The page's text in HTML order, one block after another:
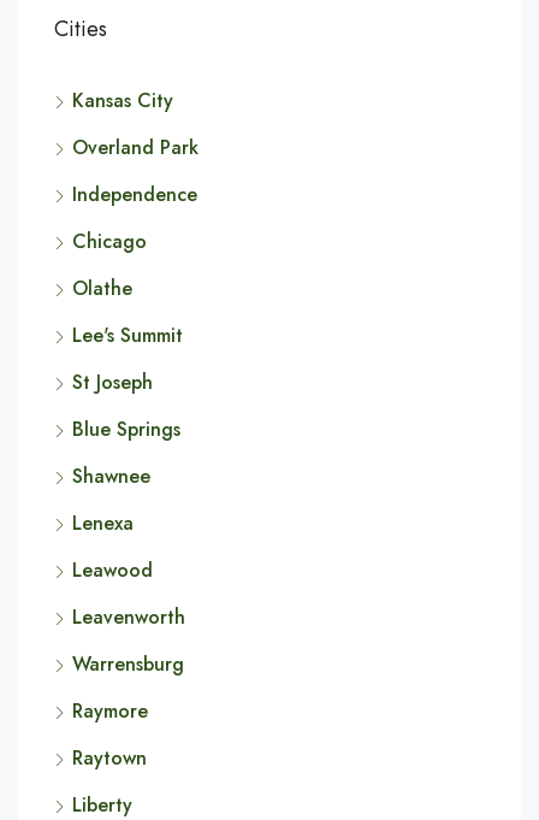
Cities
Kansas City
Overland Park
Independence
Chicago
Olathe
Lee's Summit
St Joseph
Blue Springs
Shawnee
Lenexa
Leawood
Leavenworth
Warrensburg
Raymore
Raytown
Liberty